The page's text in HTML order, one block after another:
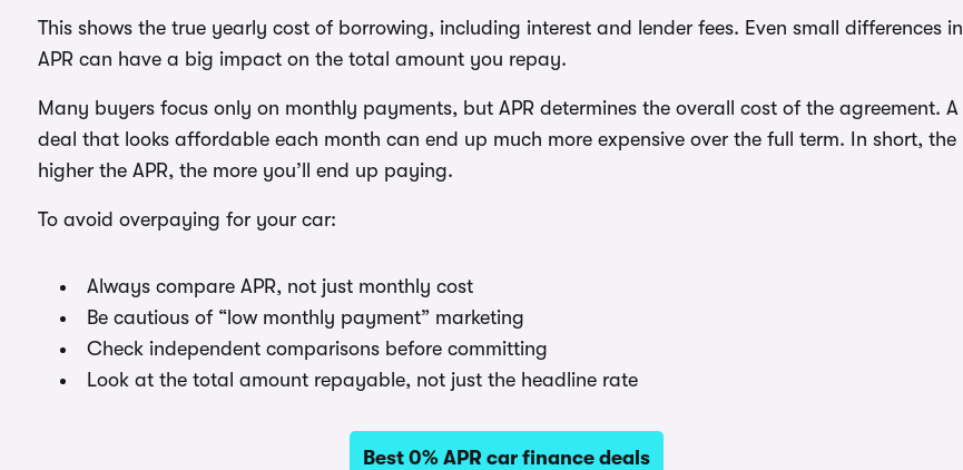
This shows the true yearly cost of borrowing, including interest and lender fees. Even small differences in
APR can have a big impact on the total amount you repay.
Many buyers focus only on monthly payments, but APR determines the overall cost of the agreement. A
deal that looks affordable each month can end up much more expensive over the full term. In short, the
higher the APR, the more you’ll end up paying.
To avoid overpaying for your car:
Always compare APR, not just monthly cost
Be cautious of “low monthly payment” marketing
Check independent comparisons before committing
Look at the total amount repayable, not just the headline rate
Best 0% APR car finance deals